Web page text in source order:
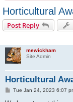
Horticultural
Post Reply
mewickham
Site Admin
Horticultural
PTue Jan 24, 2023 6:07